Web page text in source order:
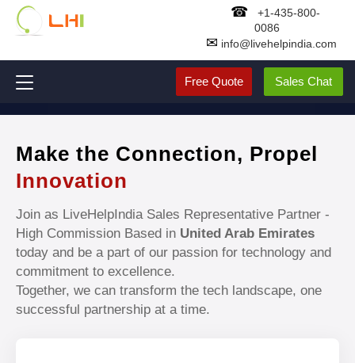
☎
+1-435-800-
0086
✉ info@livehelpindia.com
Free Quote Sales Chat
Make the Connection, Propel
Innovation
Join as LiveHelpIndia Sales Representative Partner -
High Commission Based in United Arab Emirates
today and be a part of our passion for technology and
commitment to excellence.
Together, we can transform the tech landscape, one
successful partnership at a time.